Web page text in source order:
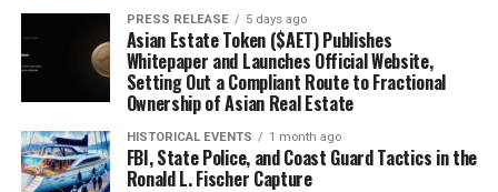
PRESS RELEASE 5 days ago
Asian Estate Token ($AET) Publishes
Whitepaper and Launches Official Website,
Setting Out a Compliant Route to Fractional
Ownership of Asian Real Estate
HISTORICAL EVENTS 1 month ago
FBI, State Police, and Coast Guard Tactics in the
Ronald L. Fischer Capture